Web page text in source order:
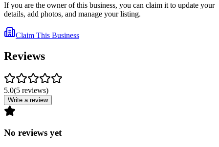
If you are the owner of this business, you can claim it to update your
details, add photos, and manage your listing.
Claim This Business
Reviews
5.0(5 reviews)
Write a review
No reviews yet